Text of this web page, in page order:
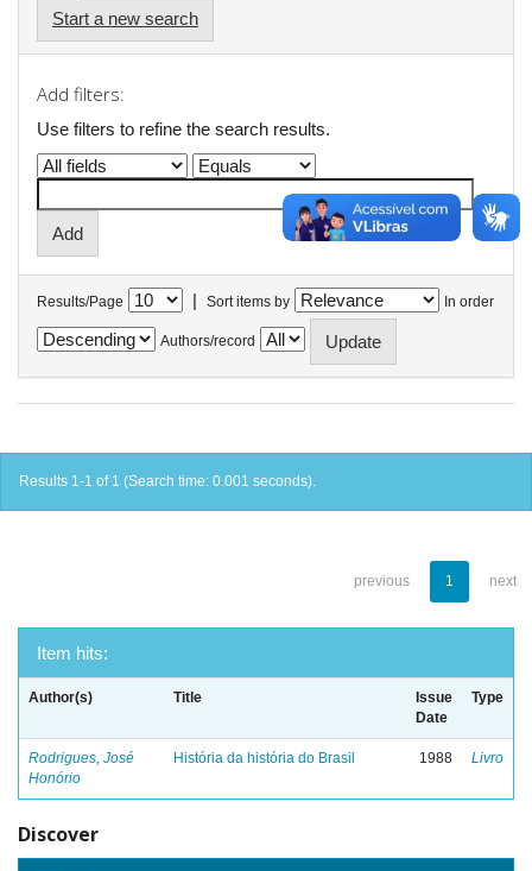
Start a new search
Add filters:
Use filters to refine the search results.
Results/Page | Sort items by In order
Authors/record
Results 1-1 of 1 (Search time: 0.001 seconds).
previous 1 next
Item hits:
Author(s) Title
Issue
Date
Type
Rodrigues, José
Honório
História da história do Brasil 1988 Livro
Discover